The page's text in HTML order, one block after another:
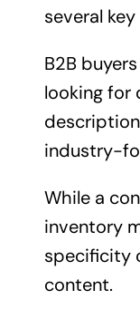
several key
B2B
looking for
industry-
While a
inventory
specificity
content.